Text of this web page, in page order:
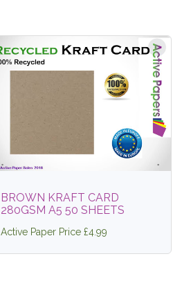
BROWN KRAFT CARD
280GSM A5 50 SHEETS
Active Paper Price £4.99